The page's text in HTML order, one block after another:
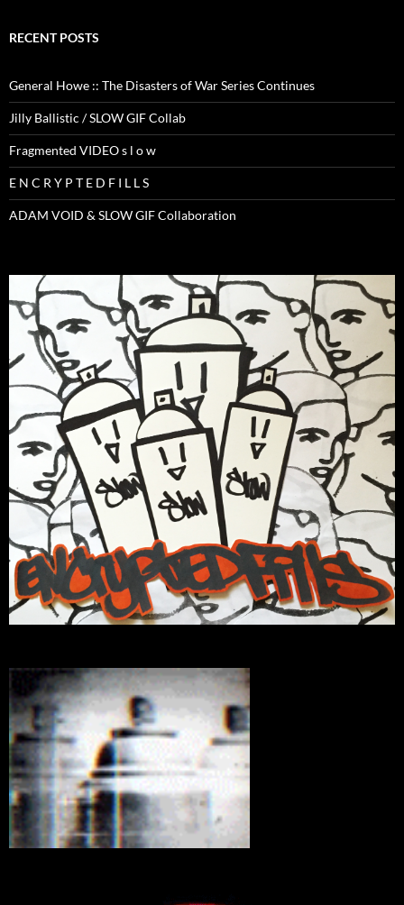
RECENT POSTS
General Howe :: The Disasters of War Series Continues
Jilly Ballistic / SLOW GIF Collab
Fragmented VIDEO s l o w
E N C R Y P T E D F I L L S
ADAM VOID & SLOW GIF Collaboration